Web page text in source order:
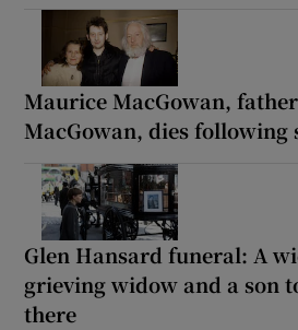
Maurice MacGowan,
MacGowan, dies following
Glen Hansard funeral: A
grieving widow and a son
there